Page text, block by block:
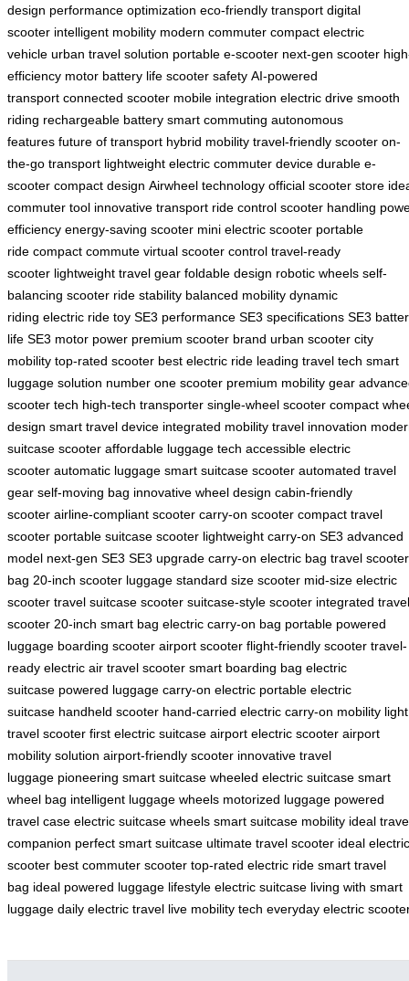
design performance optimization eco-friendly transport digital
scooter intelligent mobility modern commuter compact electric
vehicle urban travel solution portable e-scooter next-gen scooter
efficiency motor battery life scooter safety AI-powered
transport connected scooter mobile integration electric drive smooth
riding rechargeable battery smart commuting autonomous
features future of transport hybrid mobility travel-friendly scooter on-
the-go transport lightweight electric commuter device durable e-
scooter compact design Airwheel technology official scooter store
commuter tool innovative transport ride control scooter handling
efficiency energy-saving scooter mini electric scooter portable
ride compact commute virtual scooter control travel-ready
scooter lightweight travel gear foldable design robotic wheels self-
balancing scooter ride stability balanced mobility dynamic
riding electric ride toy SE3 performance SE3 specifications SE3
life SE3 motor power premium scooter brand urban scooter city
mobility top-rated scooter best electric ride leading travel tech smart
luggage solution number one scooter premium mobility gear
scooter tech high-tech transporter single-wheel scooter compact
design smart travel device integrated mobility travel innovation
suitcase scooter affordable luggage tech accessible electric
scooter automatic luggage smart suitcase scooter automated travel
gear self-moving bag innovative wheel design cabin-friendly
scooter airline-compliant scooter carry-on scooter compact travel
scooter portable suitcase scooter lightweight carry-on SE3 advanced
model next-gen SE3 SE3 upgrade carry-on electric bag travel scooter
bag 20-inch scooter luggage standard size scooter mid-size electric
scooter travel suitcase scooter suitcase-style scooter integrated travel
scooter 20-inch smart bag electric carry-on bag portable powered
luggage boarding scooter airport scooter flight-friendly scooter travel-
ready electric air travel scooter smart boarding bag electric
suitcase powered luggage carry-on electric portable electric
suitcase handheld scooter hand-carried electric carry-on mobility light
travel scooter first electric suitcase airport electric scooter airport
mobility solution airport-friendly scooter innovative travel
luggage pioneering smart suitcase wheeled electric suitcase smart
wheel bag intelligent luggage wheels motorized luggage powered
travel case electric suitcase wheels smart suitcase mobility ideal
companion perfect smart suitcase ultimate travel scooter ideal electric
scooter best commuter scooter top-rated electric ride smart travel
bag ideal powered luggage lifestyle electric suitcase living with smart
luggage daily electric travel live mobility tech everyday electric